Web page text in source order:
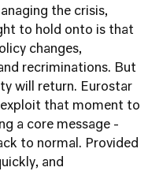
the crisis,
to hold onto is that
changes,
recriminations. But
will return. Eurostar
exploit that moment to
a core message -
to normal. Provided
and